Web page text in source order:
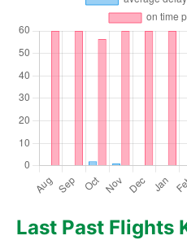
Last Past Flights